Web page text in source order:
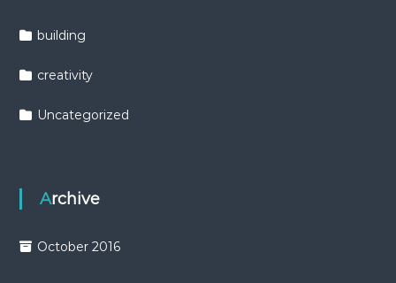
building
creativity
Uncategorized
Archive
October 2016